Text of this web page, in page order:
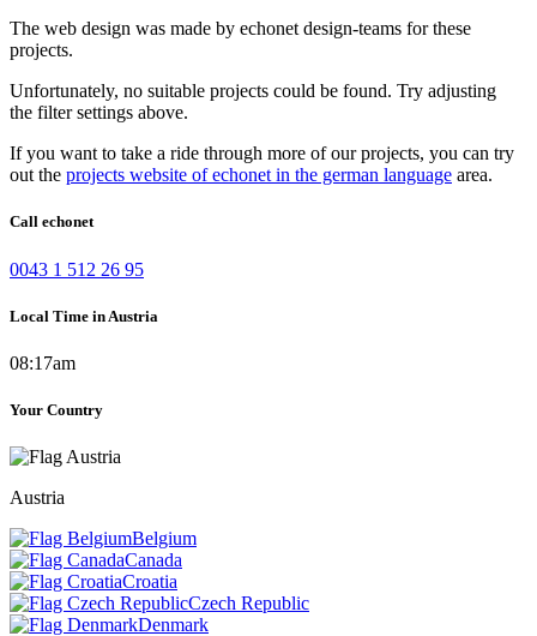
The web design was made by echonet design-teams for these
projects.
Unfortunately, no suitable projects could be found. Try adjusting
the filter settings above.
If you want to take a ride through more of our projects, you can try
out the projects website of echonet in the german language area.
Call echonet
0043 1 512 26 95
Local Time in Austria
08:17am
Your Country
Austria
Belgium
Canada
Croatia
Czech Republic
Denmark